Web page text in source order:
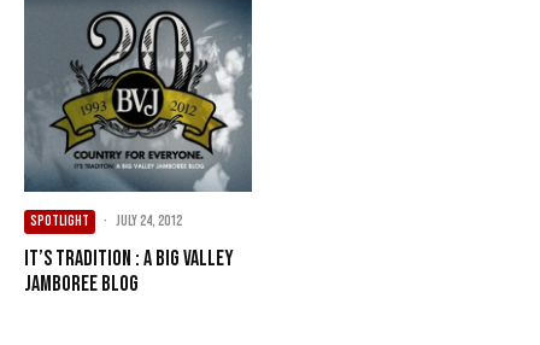
SPOTLIGHT · July 24, 2012
It’s Tradition : A Big Valley
Jamboree Blog